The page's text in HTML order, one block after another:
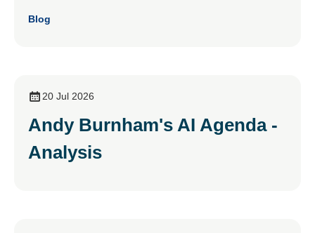
Blog
20 Jul 2026
Andy Burnham's AI Agenda -
Analysis